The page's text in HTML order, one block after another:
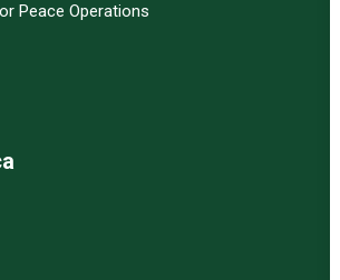
Peace Operations